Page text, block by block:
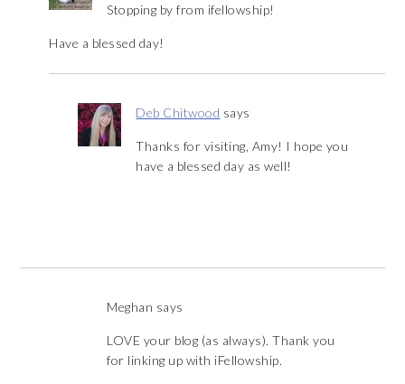
Stopping by from ifellowship!
Have a blessed day!
Deb Chitwood says
Thanks for visiting, Amy! I hope you
have a blessed day as well!
Meghan says
LOVE your blog (as always). Thank you
for linking up with iFellowship.